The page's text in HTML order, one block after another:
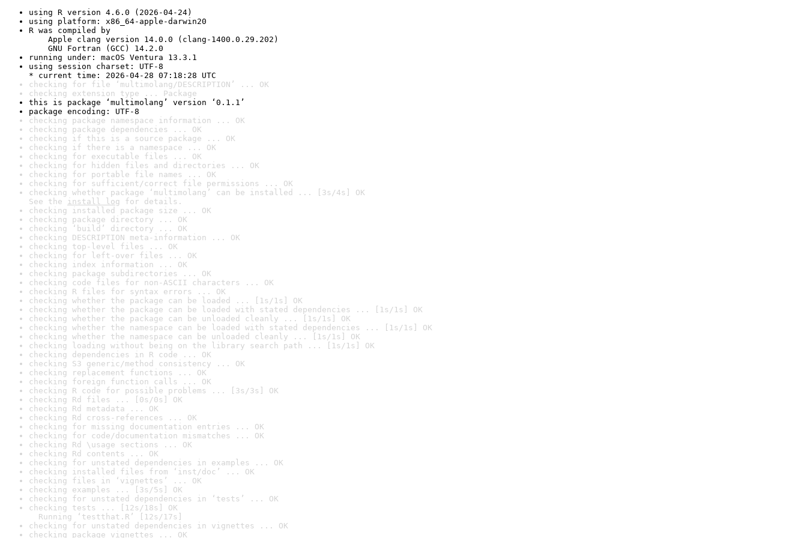
using R version 4.6.0 (2026-04-24)
using platform: x86_64-apple-darwin20
R was compiled by
Apple clang version 14.0.0 (clang-1400.0.29.202)
GNU Fortran (GCC) 14.2.0
running under: macOS Ventura 13.3.1
using session charset: UTF-8
* current time: 2026-04-28 07:18:28 UTC
checking for file ‘multimolang/DESCRIPTION’ ... OK
checking extension type ... Package
this is package ‘multimolang’ version ‘0.1.1’
package encoding: UTF-8
checking package namespace information ... OK
checking package dependencies ... OK
checking if this is a source package ... OK
checking if there is a namespace ... OK
checking for executable files ... OK
checking for hidden files and directories ... OK
checking for portable file names ... OK
checking for sufficient/correct file permissions ... OK
checking whether package ‘multimolang’ can be installed ... [3s/4s] OK
See the install log for details.
checking installed package size ... OK
checking package directory ... OK
checking ‘build’ directory ... OK
checking DESCRIPTION meta-information ... OK
checking top-level files ... OK
checking for left-over files ... OK
checking index information ... OK
checking package subdirectories ... OK
checking code files for non-ASCII characters ... OK
checking R files for syntax errors ... OK
checking whether the package can be loaded ... [1s/1s] OK
checking whether the package can be loaded with stated dependencies ... [1s/1s] OK
checking whether the package can be unloaded cleanly ... [1s/1s] OK
checking whether the namespace can be loaded with stated dependencies ... [1s/1s] OK
checking whether the namespace can be unloaded cleanly ... [1s/1s] OK
checking loading without being on the library search path ... [1s/1s] OK
checking dependencies in R code ... OK
checking S3 generic/method consistency ... OK
checking replacement functions ... OK
checking foreign function calls ... OK
checking R code for possible problems ... [3s/3s] OK
checking Rd files ... [0s/0s] OK
checking Rd metadata ... OK
checking Rd cross-references ... OK
checking for missing documentation entries ... OK
checking for code/documentation mismatches ... OK
checking Rd \usage sections ... OK
checking Rd contents ... OK
checking for unstated dependencies in examples ... OK
checking installed files from ‘inst/doc’ ... OK
checking files in ‘vignettes’ ... OK
checking examples ... [3s/5s] OK
checking for unstated dependencies in ‘tests’ ... OK
checking tests ... [12s/18s] OK
Running ‘testthat.R’ [12s/17s]
checking for unstated dependencies in vignettes ... OK
checking package vignettes ... OK